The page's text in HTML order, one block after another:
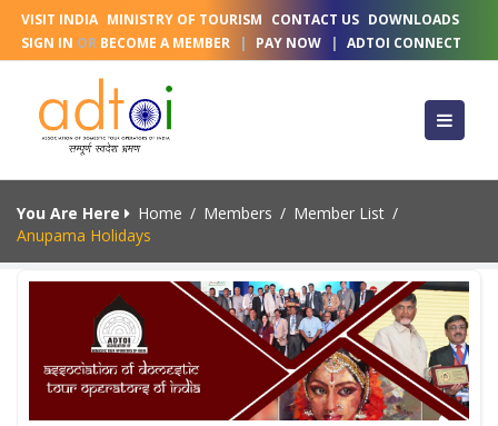
VISIT INDIA MINISTRY OF TOURISM CONTACT US DOWNLOADS
SIGN IN OR BECOME A MEMBER | PAY NOW | ADTOI CONNECT
You Are Here Home / Members / Member List /
Anupama Holidays